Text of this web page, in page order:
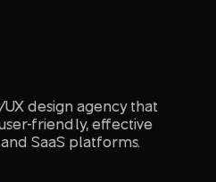
design agency that
friendly, effective
SaaS platforms.